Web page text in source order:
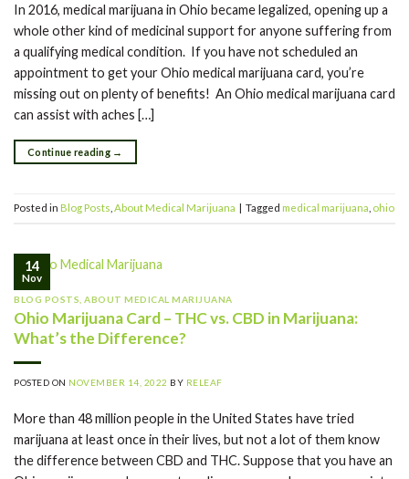
In 2016, medical marijuana in Ohio became legalized, opening up a
whole other kind of medicinal support for anyone suffering from
a qualifying medical condition. If you have not scheduled an
appointment to get your Ohio medical marijuana card, you’re
missing out on plenty of benefits! An Ohio medical marijuana card
can assist with aches […]
Continue reading →
Posted in Blog Posts About Medical Marijuana Tagged medical marijuana ohio
14
Nov
BLOG POSTS ,ABOUT MEDICAL MARIJUANA
Ohio Marijuana Card – THC vs. CBD in Marijuana:
What’s the Difference?
POSTED ON NOVEMBER 14, 2022 BY RELEAF
More than 48 million people in the United States have tried
marijuana at least once in their lives, but not a lot of them know
the difference between CBD and THC. Suppose that you have an